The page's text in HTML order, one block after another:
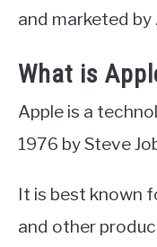
and marketed by
What is
Apple is a
1976 by Steve
It is best known
and other